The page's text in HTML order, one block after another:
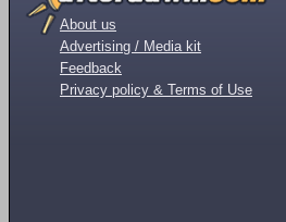
About us
Advertising / Media kit
Feedback
Privacy policy & Terms of Use